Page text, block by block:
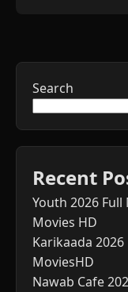
Search
Recent
Youth 2026
Movies HD
Karikaada
MoviesHD
Nawab Cafe